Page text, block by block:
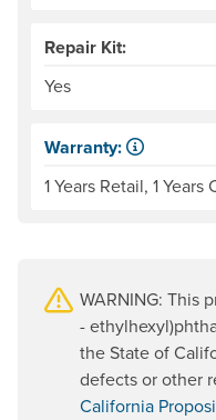
Repair Kit:
Yes
Warranty:
1 Years Retail, 1 Years
WARNING: This
-
the State of
defects or other
California